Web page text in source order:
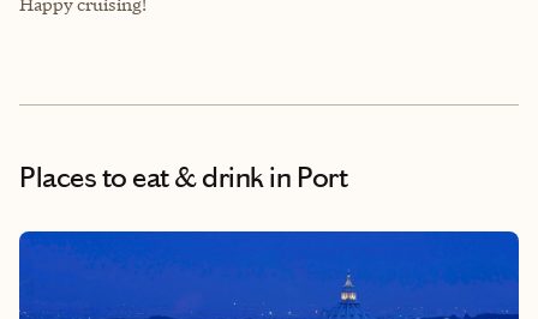
Places to eat & drinkin Port